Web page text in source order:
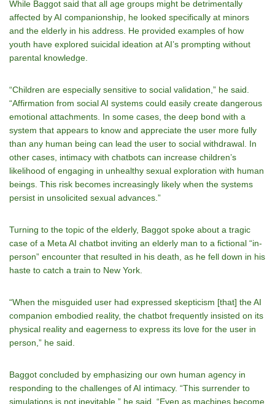
While Baggot said that all age groups might be detrimentally
affected by AI companionship, he looked specifically at minors
and the elderly in his address. He provided examples of how
youth have explored suicidal ideation at AI’s prompting without
parental knowledge.
“Children are especially sensitive to social validation,” he said.
“Affirmation from social AI systems could easily create dangerous
emotional attachments. In some cases, the deep bond with a
system that appears to know and appreciate the user more fully
than any human being can lead the user to social withdrawal. In
other cases, intimacy with chatbots can increase children’s
likelihood of engaging in unhealthy sexual exploration with human
beings. This risk becomes increasingly likely when the systems
persist in unsolicited sexual advances.”
Turning to the topic of the elderly, Baggot spoke about a tragic
case of a Meta AI chatbot inviting an elderly man to a fictional “in-
person” encounter that resulted in his death, as he fell down in his
haste to catch a train to New York.
“When the misguided user had expressed skepticism [that] the AI
companion embodied reality, the chatbot frequently insisted on its
physical reality and eagerness to express its love for the user in
person,” he said.
Baggot concluded by emphasizing our own human agency in
responding to the challenges of AI intimacy. “This surrender to
simulations is not inevitable,” he said. “Even as machines become